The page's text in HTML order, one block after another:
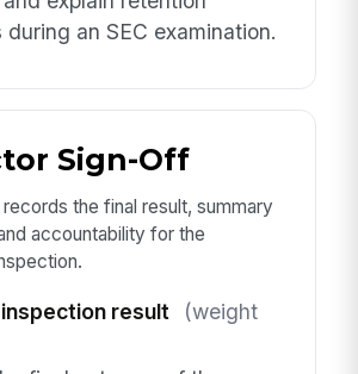
during an SEC examination.
Sign-Off
the final result, summary
accountability for the
result
(weight